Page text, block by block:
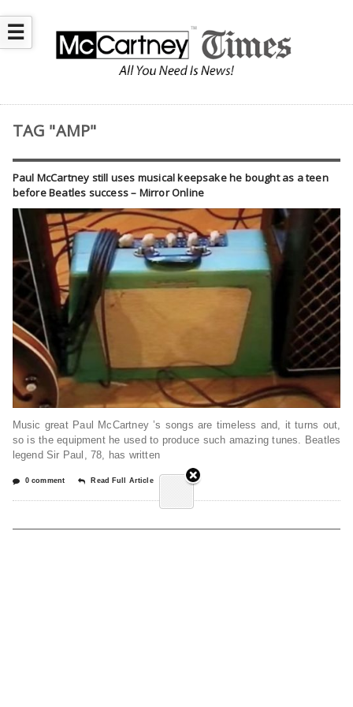
☰
TAG "AMP"
Paul McCartney still uses musical keepsake he bought as a teen
before Beatles success – Mirror Online
Music great Paul McCartney ’s songs are timeless and, it turns out,
so is the equipment he used to produce such amazing tunes. Beatles
legend Sir Paul, 78, has written
0 comment Read Full Article